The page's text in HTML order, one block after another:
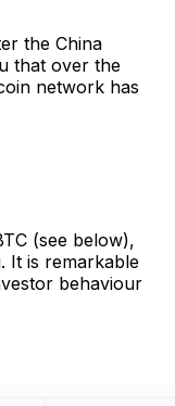
the China
that over the
network has
(see below),
It is remarkable
behaviour